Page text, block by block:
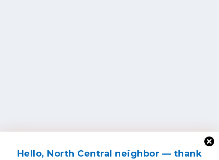
Hello, North Central neighbor — thank